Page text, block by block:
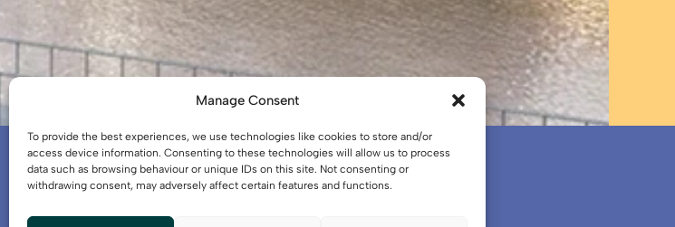
Manage Consent
To provide the best experiences, we use technologies like cookies to store and/or
access device information. Consenting to these technologies will allow us to process
data such as browsing behaviour or unique IDs on this site. Not consenting or
withdrawing consent, may adversely affect certain features and functions.